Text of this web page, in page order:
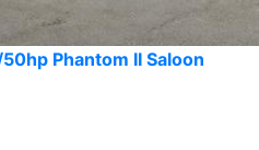
Phantom II Saloon